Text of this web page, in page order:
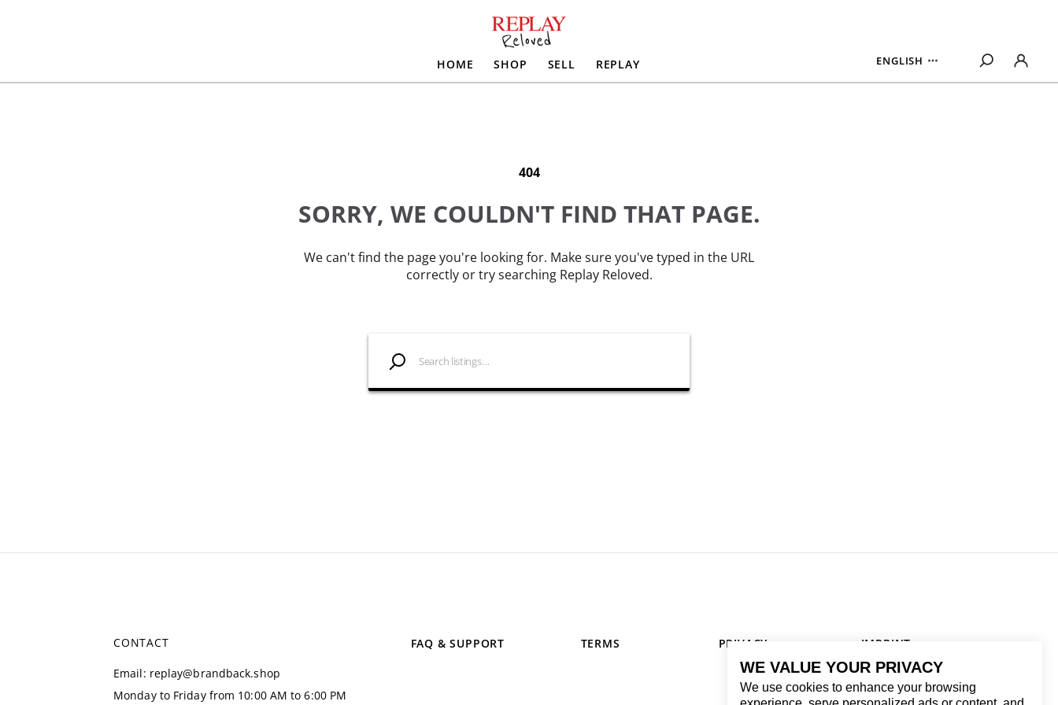
WE VALUE YOUR PRIVACY
We use cookies to enhance your browsing
HOME SHOP SELL REPLAY ENGLISH
404
SORRY, WE COULDN'T FIND THAT PAGE.
We can't find the page you're looking for. Make sure you've typed in the URL
correctly or try searching Replay Reloved.
CONTACT
Email: replay@brandback.shop
Monday to Friday from 10:00 AM to 6:00 PM
FAQ & SUPPORT TERMS PRIVACY IMPRINT